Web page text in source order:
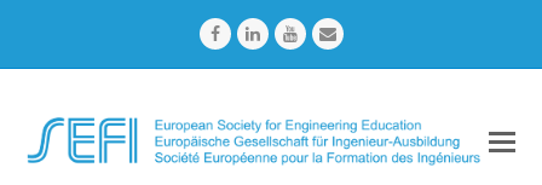
FacebookLinkedInYoutubeEmail